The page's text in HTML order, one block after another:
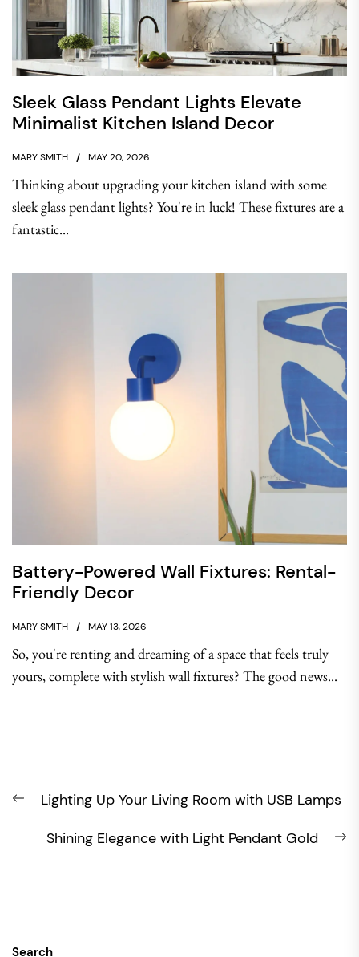
Sleek Glass Pendant Lights Elevate
Minimalist Kitchen Island Decor
MARY SMITH MAY 20, 2026
Thinking about upgrading your kitchen island with some
sleek glass pendant lights? You're in luck! These fixtures are a
fantastic...
Battery-Powered Wall Fixtures: Rental-
Friendly Decor
MARY SMITH MAY 13, 2026
So, you're renting and dreaming of a space that feels truly
yours, complete with stylish wall fixtures? The good news...
navigation
PreviousLighting Up Your Living Room with USB Lamps
Shining Elegance with Light Pendant Gold
Search